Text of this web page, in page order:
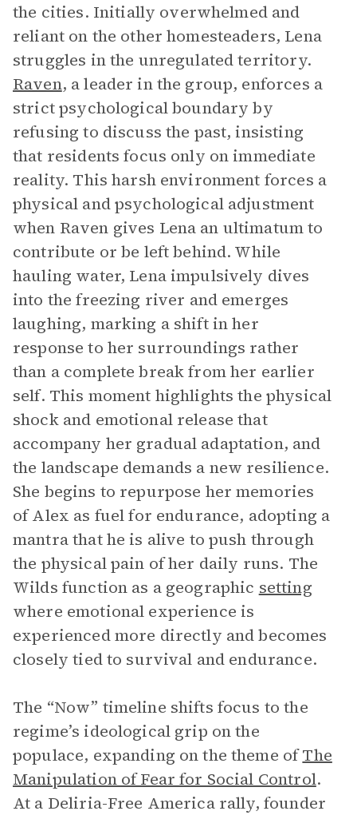
the cities. Initially overwhelmed and
reliant on the other homesteaders, Lena
struggles in the unregulated territory.
Raven, a leader in the group, enforces a
strict psychological boundary by
refusing to discuss the past, insisting
that residents focus only on immediate
reality. This harsh environment forces a
physical and psychological adjustment
when Raven gives Lena an ultimatum to
contribute or be left behind. While
hauling water, Lena impulsively dives
into the freezing river and emerges
laughing, marking a shift in her
response to her surroundings rather
than a complete break from her earlier
self. This moment highlights the physical
shock and emotional release that
accompany her gradual adaptation, and
the landscape demands a new resilience.
She begins to repurpose her memories
of Alex as fuel for endurance, adopting a
mantra that he is alive to push through
the physical pain of her daily runs. The
Wilds function as a geographic setting
where emotional experience is
experienced more directly and becomes
closely tied to survival and endurance.
The “Now” timeline shifts focus to the
regime’s ideological grip on the
populace, expanding on the theme ofThe
Manipulation of Fear for Social Control.
At a Deliria-Free America rally, founder